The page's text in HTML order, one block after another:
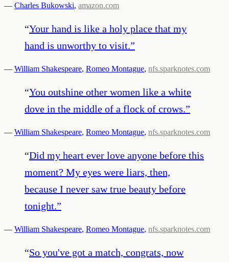
— Charles Bukowski, amazon.com
“Your hand is like a holy place that my
hand is unworthy to visit.”
— William Shakespeare, Romeo Montague, nfs.sparknotes.com
“You outshine other women like a white
dove in the middle of a flock of crows.”
— William Shakespeare, Romeo Montague, nfs.sparknotes.com
“Did my heart ever love anyone before this
moment? My eyes were liars, then,
because I never saw true beauty before
tonight.”
— William Shakespeare, Romeo Montague, nfs.sparknotes.com
“So you've got a match, congrats, now